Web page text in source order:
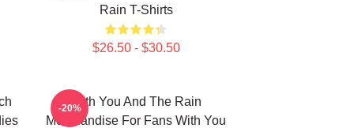
Rain T-Shirts
$26.50 - $30.50
With You And The Rain
Merchandise For Fans With You
-20%